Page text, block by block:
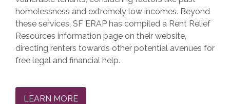
homelessness and extremely low incomes. Beyond
these services, SF ERAP has compiled a Rent Relief
Resources information page on their website,
directing renters towards other potential avenues for
free legal and financial help.
LEARN MORE